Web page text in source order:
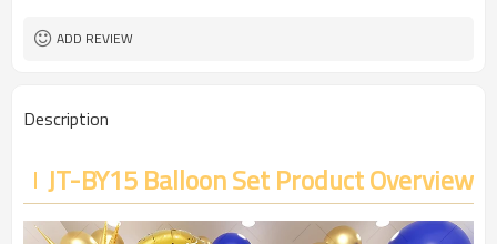
ADD REVIEW
Description
JT-BY15 Balloon Set Product Overview